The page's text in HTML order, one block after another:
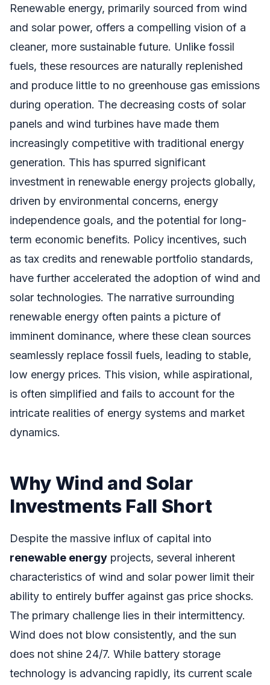
Renewable energy, primarily sourced from wind
and solar power, offers a compelling vision of a
cleaner, more sustainable future. Unlike fossil
fuels, these resources are naturally replenished
and produce little to no greenhouse gas emissions
during operation. The decreasing costs of solar
panels and wind turbines have made them
increasingly competitive with traditional energy
generation. This has spurred significant
investment in renewable energy projects globally,
driven by environmental concerns, energy
independence goals, and the potential for long-
term economic benefits. Policy incentives, such
as tax credits and renewable portfolio standards,
have further accelerated the adoption of wind and
solar technologies. The narrative surrounding
renewable energy often paints a picture of
imminent dominance, where these clean sources
seamlessly replace fossil fuels, leading to stable,
low energy prices. This vision, while aspirational,
is often simplified and fails to account for the
intricate realities of energy systems and market
dynamics.
Why Wind and Solar
Investments Fall Short
Despite the massive influx of capital into
renewable energy projects, several inherent
characteristics of wind and solar power limit their
ability to entirely buffer against gas price shocks.
The primary challenge lies in their intermittency.
Wind does not blow consistently, and the sun
does not shine 24/7. While battery storage
technology is advancing rapidly, its current scale